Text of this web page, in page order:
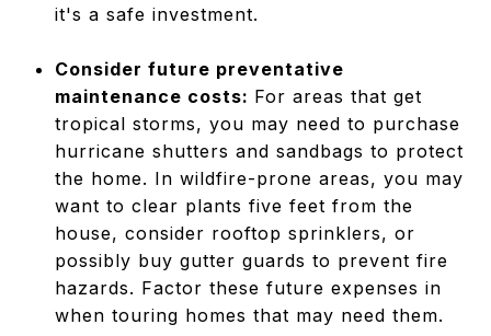
it's a safe investment.
Consider future preventative
maintenance costs: For areas that get
tropical storms, you may need to purchase
hurricane shutters and sandbags to protect
the home. In wildfire-prone areas, you may
want to clear plants five feet from the
house, consider rooftop sprinklers, or
possibly buy gutter guards to prevent fire
hazards. Factor these future expenses in
when touring homes that may need them.